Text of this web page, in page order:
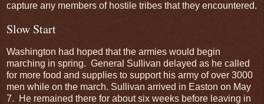
capture any members of hostile tribes that they encountered.
Slow Start
Washington had hoped that the armies would begin
marching in spring. General Sullivan delayed as he called
for more food and supplies to support his army of over 3000
men while on the march. Sullivan arrived in Easton on May
7. He remained there for about six weeks before leaving in